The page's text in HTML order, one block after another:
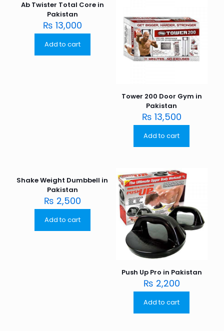
Ab Twister Total Core in
Pakistan
₨ 13,000
Add to cart
Tower 200 Door Gym in
Pakistan
₨ 13,500
Add to cart
Shake Weight Dumbbell in
Pakistan
₨ 2,500
Add to cart
Push Up Pro in Pakistan
₨ 2,200
Add to cart